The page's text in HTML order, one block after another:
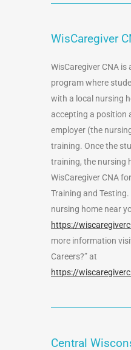
WisCaregiver
WisCaregiver CNA
program where
with a local nursing
accepting a position
employer (the
training. Once the
training, the nursing
WisCaregiver CNA
Training and
nursing home near
https://
more information
Careers?” at
https://
Central